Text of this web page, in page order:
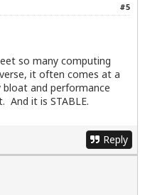
#5
so many computing
it often comes at a
bloat and performance
And it is STABLE.
Reply